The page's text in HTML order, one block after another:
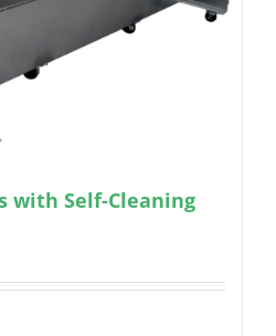
with Self-Cleaning